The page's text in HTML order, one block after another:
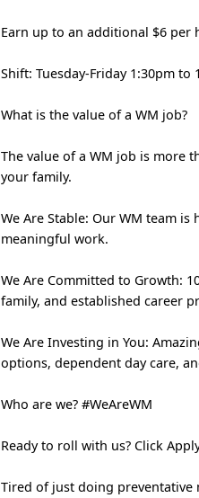
Earn up to an additional $6
Shift: Tuesday-Friday 1:30pm to
What is the value of a WM job?
The value of a WM job is more
your family.
We Are Stable: Our WM team
meaningful work.
We Are Committed to Growth:
family, and established career
We Are Investing in You:
options, dependent day care,
Who are we? #WeAreWM
Ready to roll with us? Click
Tired of just doing preventative